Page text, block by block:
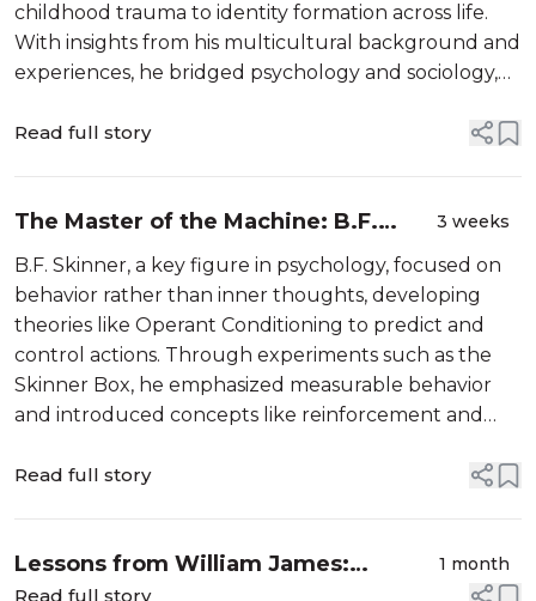
childhood trauma to identity formation across life.
With insights from his multicultural background and
experiences, he bridged psychology and sociology,
crises and their societal impacts.
Read full story
The Master of the Machine: B.F.
Skinner and the Science of
Behaviourism
3 weeks
B.F. Skinner, a key figure in psychology, focused on
behavior rather than inner thoughts, developing
theories like Operant Conditioning to predict and
control actions. Through experiments such as the
Skinner Box, he emphasized measurable behavior
and introduced concepts like reinforcement and
technology and therapeutic practices.
Read full story
Lessons from William James:
1 month
Read full story